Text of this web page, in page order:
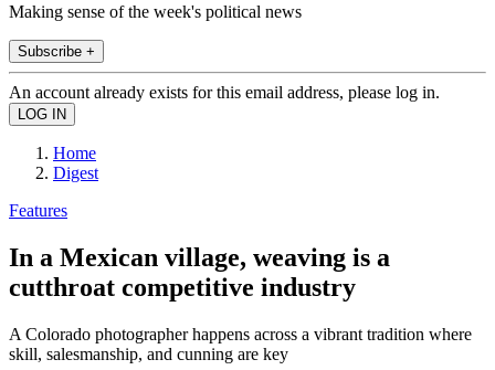
Making sense of the week's political news
Subscribe +
An account already exists for this email address, please log in.
Home
Digest
Features
In a Mexican village, weaving is a
cutthroat competitive industry
A Colorado photographer happens across a vibrant tradition where
skill, salesmanship, and cunning are key